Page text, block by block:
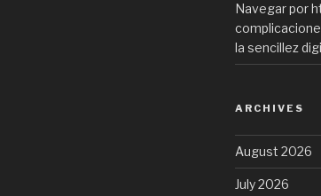
Navegar por
la sencillez
ARCHIVES
August 2026
July 2026